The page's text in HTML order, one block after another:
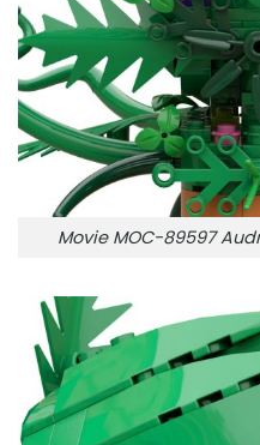
Movie MOC-89597